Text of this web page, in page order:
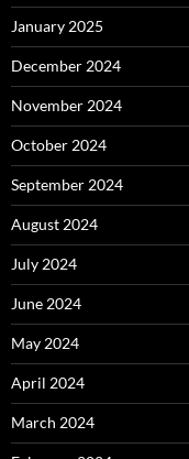
January 2025
December 2024
November 2024
October 2024
September 2024
August 2024
July 2024
June 2024
May 2024
April 2024
March 2024